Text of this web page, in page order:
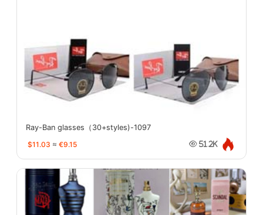
Ray-Ban glasses（30+styles)-1097
$11.03 ≈ €9.15 51.2K